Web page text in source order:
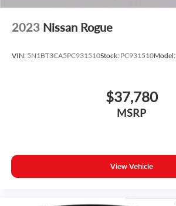
2023 Nissan Rogue
VIN: 5N1BT3CA5PC931510Stock: PC931510Model:
$37,780
MSRP
View Vehicle